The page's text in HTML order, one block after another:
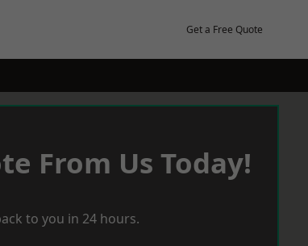
Get a Free Quote
From Us Today!
to you in 24 hours.